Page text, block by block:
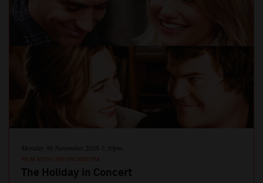
Monday 30 November 2026 7:30pm
FILM WITH LIVE ORCHESTRA
The Holiday in Concert